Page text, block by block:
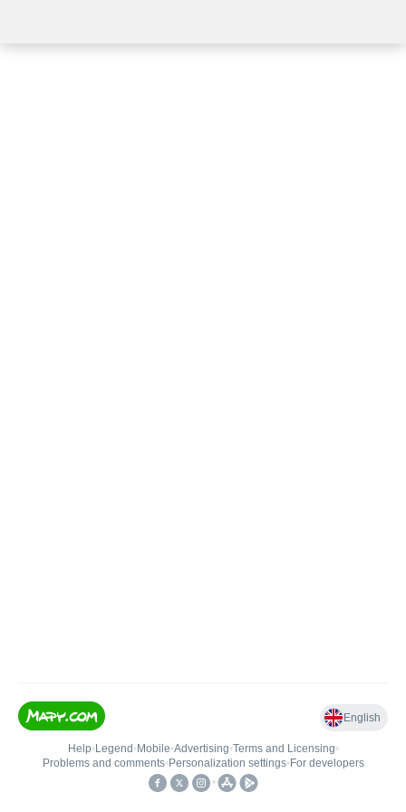
English
Help• Legend • Mobile•Advertising•Terms and Licensing•
Problems and comments• Personalization settings• For developers
•